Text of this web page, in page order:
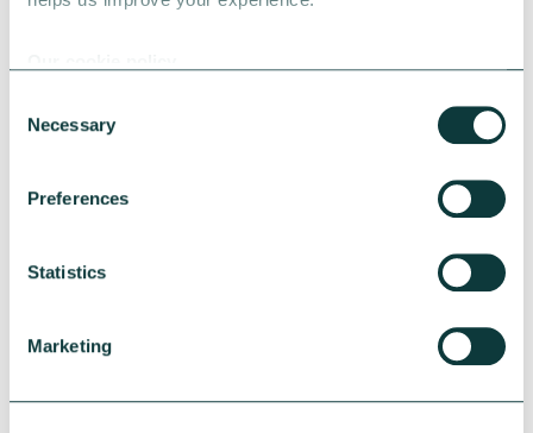
Selection
Necessary
Preferences
Statistics
Marketing
PERSONAL GIVING CASE STUDY